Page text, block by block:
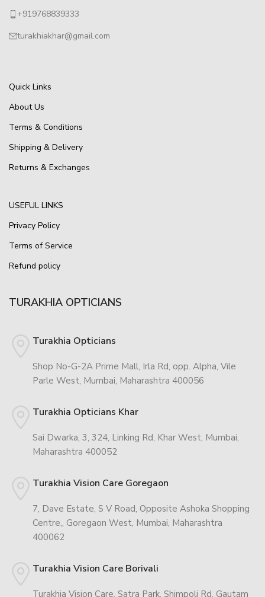
+919768839333
turakhiakhar@gmail.com
Quick Links
About Us
Terms & Conditions
Shipping & Delivery
Returns & Exchanges
USEFUL LINKS
Privacy Policy
Terms of Service
Refund policy
TURAKHIA OPTICIANS
Turakhia Opticians
Shop No-G-2A Prime Mall, Irla Rd, opp. Alpha, Vile
Parle West, Mumbai, Maharashtra 400056
Turakhia Opticians Khar
Sai Dwarka, 3, 324, Linking Rd, Khar West, Mumbai,
Maharashtra 400052
Turakhia Vision Care Goregaon
7, Dave Estate, S V Road, Opposite Ashoka Shopping
Centre,, Goregaon West, Mumbai, Maharashtra
400062
Turakhia Vision Care Borivali
Turakhia Vision Care, Satra Park, Shimpoli Rd, Gautam